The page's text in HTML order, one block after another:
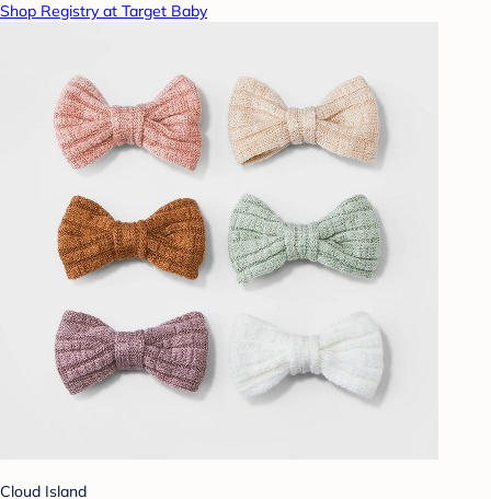
Shop Registry at Target Baby
Cloud Island